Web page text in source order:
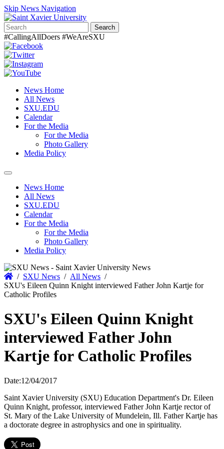
Skip News Navigation
Search
#CallingAllDoers #WeAreSXU
News Home
All News
SXU.EDU
Calendar
For the Media
For the Media
Photo Gallery
Media Policy
Toggle
navigationNews Home
All News
SXU.EDU
Calendar
For the Media
For the Media
Photo Gallery
Media Policy
Home
/ SXU News / All News /
SXU's Eileen Quinn Knight interviewed Father John Kartje for
Catholic Profiles
SXU's Eileen Quinn Knight
interviewed Father John
Kartje for Catholic Profiles
Date:12/04/2017
Saint Xavier University (SXU) Education Department's Dr. Eileen
Quinn Knight, professor, interviewed Father John Kartje rector of
St. Mary of the Lake University of Mundelein, Ill. Father Kartje has
a doctorate degree in astrophysics and one in spirituality.